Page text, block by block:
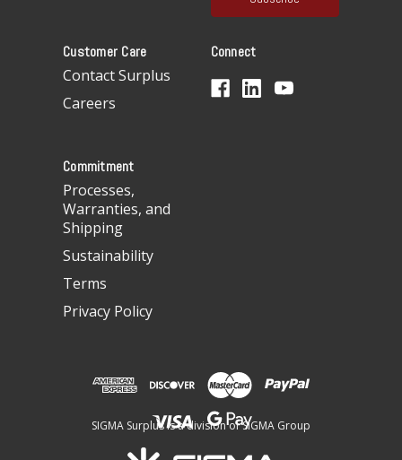
l
d
Customer Care
Contact Surplus
Careers
Connect
Commitment
Processes,
Warranties, and
Shipping
Sustainability
Terms
Privacy Policy
SIGMA Surplus is a division of SIGMA Group